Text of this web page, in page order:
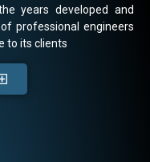
years developed and
professional engineers
to its clients